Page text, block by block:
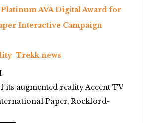
AVA Digital Award for
Interactive Campaign
Trekk news
its augmented reality Accent TV
Paper, Rockford-